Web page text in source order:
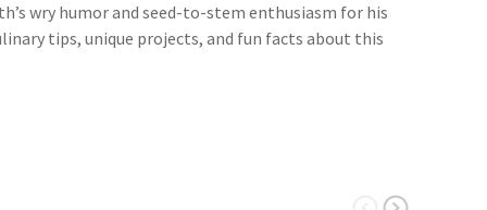
wry humor and seed-to-stem enthusiasm for his
tips, unique projects, and fun facts about this